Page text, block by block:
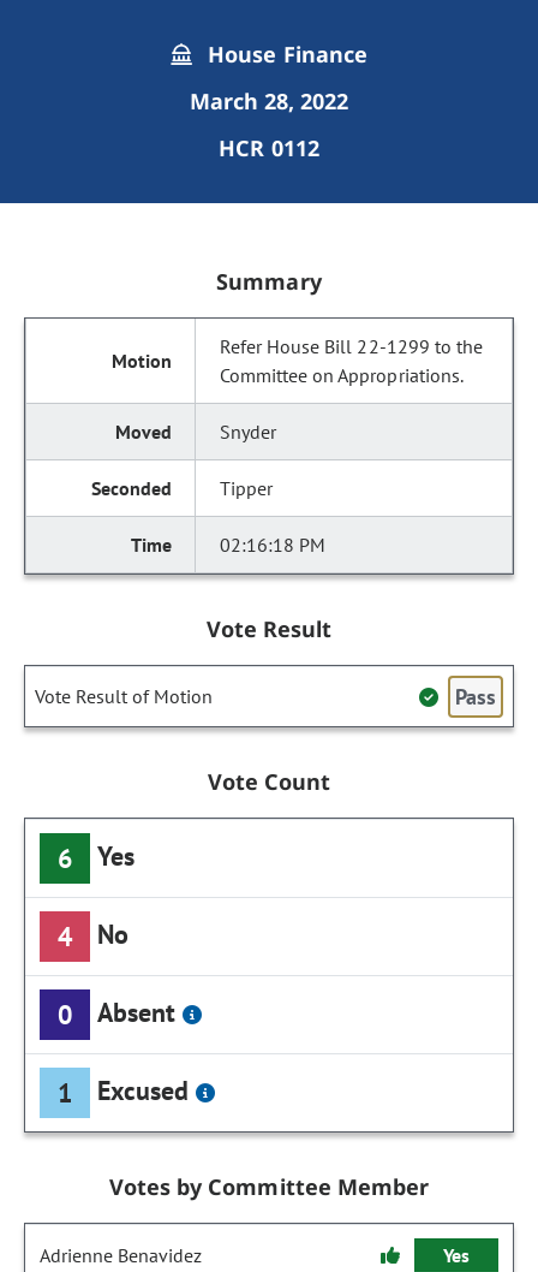
House Finance
March 28, 2022
HCR 0112
Summary
Refer House Bill 22-1299 to the
Committee on Appropriations.
Snyder
Tipper
02:16:18 PM
Vote Result
Vote Result of Motion Pass
Vote Count
6 Yes
4 No
0 Absent
1 Excused
Votes by Committee Member
Adrienne Benavidez Yes